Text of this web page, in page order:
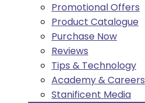
Promotional Offers
Product Catalogue
Purchase Now
Reviews
Tips & Technology
Academy & Careers
Stanificent Media